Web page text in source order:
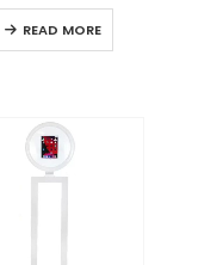
READ MORE